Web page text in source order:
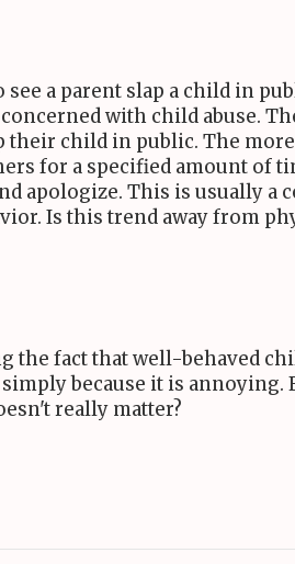
a parent slap a child in
with child abuse.
their child in public. The
for a specified amount of
apologize. This is usually
Is this trend away from
the fact that well-behaved
because it is
really matter?